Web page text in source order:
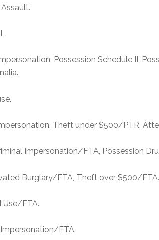
Possession Schedule II,
Theft under $500/PTR,
Impersonation/FTA, Possession
Burglary/FTA, Theft over $500/FTA.
Use/FTA.
FTA.